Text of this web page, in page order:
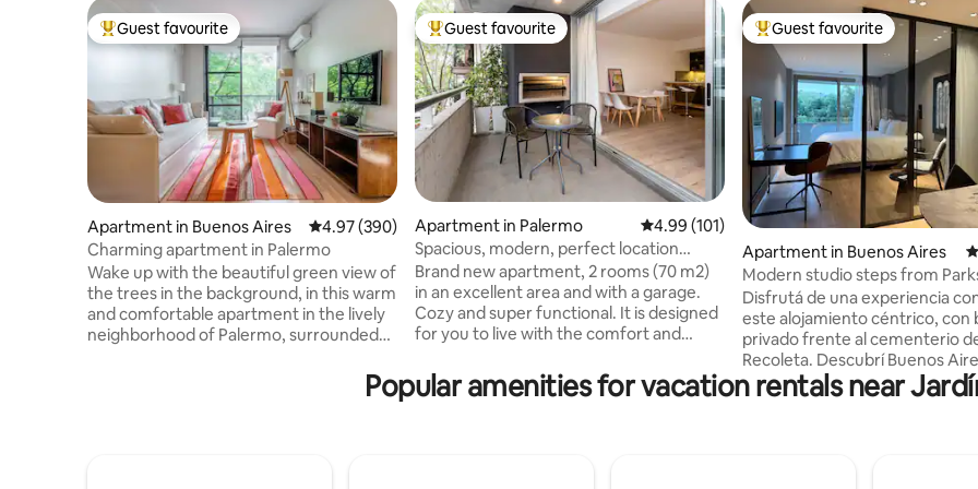
Top guest favourite
Guest favourite
Apartment in Buenos Aires 4.97 out of 5 average rating, 390 reviews
4.97 (390)
Charming apartment in Palermo
Wake up with the beautiful green view of
the trees in the background, in this warm
and comfortable apartment in the lively
neighborhood of Palermo, surrounded
plenty of nice restaurants/bars to have a
Top guest favourite
Guest favourite
Apartment in Palermo 4.99 out of 5 average rating, 101 reviews
4.99 (101)
Spacious, modern, perfect location
apartment in Palermo
Brand new apartment, 2 rooms (70 m2)
in an excellent area and with a garage.
Cozy and super functional. It is designed
for you to live with the comfort and
terrace with grill. Appliances and
furniture in excellent condition +
Top guest favourite
Guest favourite
Apartment in Buenos Aires
Modern studio steps from
Culture
Disfrutá de una experiencia
este alojamiento céntrico, con
privado frente al cementerio
Recoleta. Descubrí Buenos
espacio acogedor y de
Moderno, seguro y confortable
siguiendo las normas y
Popular amenities for vacation rentals near